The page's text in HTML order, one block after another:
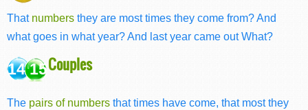
That numbers they are most times they come from? And
what goes in what year? And last year came out What?
14 15Couples
The pairs of numbers that times have come, that most they